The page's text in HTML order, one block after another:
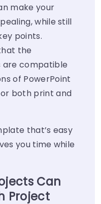
make your
while still
points.
the
are compatible
of PowerPoint
both print and
that’s easy
you time while
Can
Project